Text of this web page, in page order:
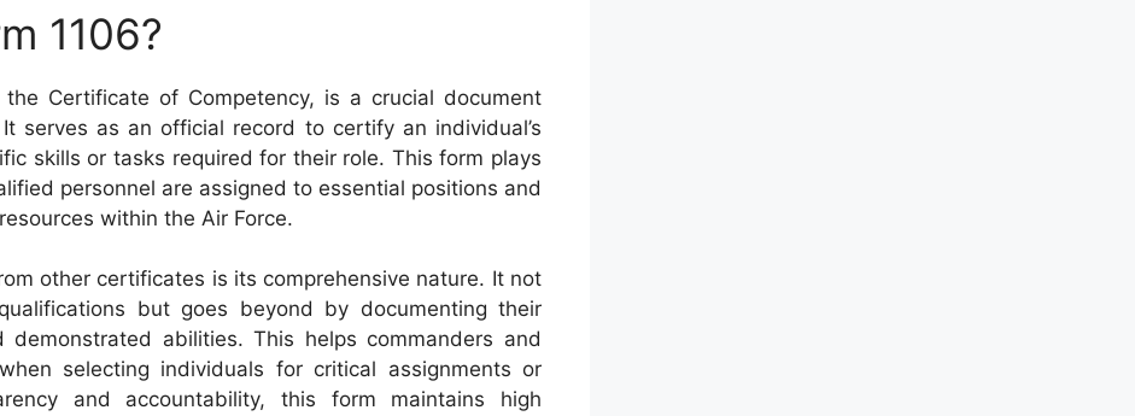
1106?
Certificate of Competency, is a crucial document
serves as an official record to certify an individual’s
skills or tasks required for their role. This form plays
personnel are assigned to essential positions and
within the Air Force.
other certificates is its comprehensive nature. It not
but goes beyond by documenting their
demonstrated abilities. This helps commanders and
selecting individuals for critical assignments or
and accountability, this form maintains high